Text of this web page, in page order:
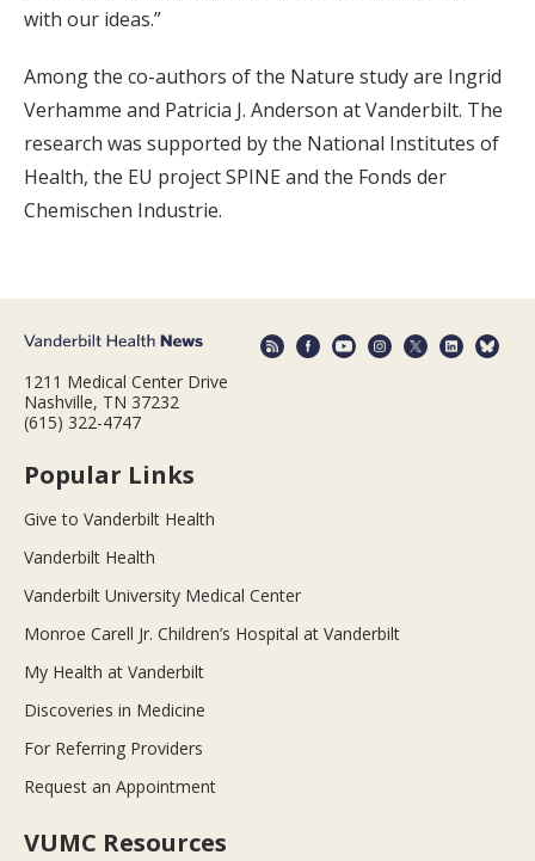
with our ideas.”
Among the co-authors of the Nature study are Ingrid
Verhamme and Patricia J. Anderson at Vanderbilt. The
research was supported by the National Institutes of
Health, the EU project SPINE and the Fonds der
Chemischen Industrie.
1211 Medical Center Drive
Nashville, TN 37232
(615) 322-4747
Popular Links
Give to Vanderbilt Health
Vanderbilt Health
Vanderbilt University Medical Center
Monroe Carell Jr. Children’s Hospital at Vanderbilt
My Health at Vanderbilt
Discoveries in Medicine
For Referring Providers
Request an Appointment
VUMC Resources